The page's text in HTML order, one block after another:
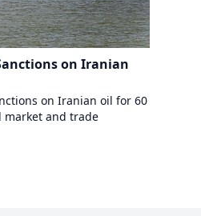
on Iranian
on Iranian oil for 60
market and trade